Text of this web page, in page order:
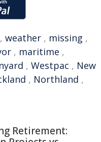
, weather , missing ,
, maritime ,
, Westpac , New
, Northland ,
Retirement: